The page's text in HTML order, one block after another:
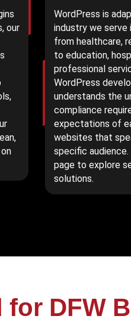
our
WordPress is
industry we serve
from healthcare,
to education,
professional
WordPress
understands the
compliance
expectations of
websites that
specific
page to explore
solutions.
for DFW